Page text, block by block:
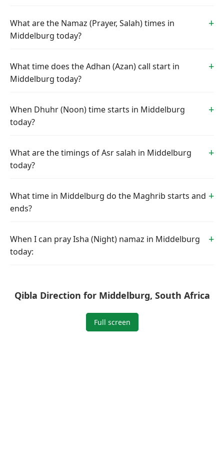
What are the Namaz (Prayer, Salah) times in
Middelburg today?
What time does the Adhan (Azan) call start in
Middelburg today?
When Dhuhr (Noon) time starts in Middelburg
today?
What are the timings of Asr salah in Middelburg
today?
What time in Middelburg do the Maghrib starts and
ends?
When I can pray Isha (Night) namaz in Middelburg
today:
Qibla Direction for Middelburg, South Africa
Full screen